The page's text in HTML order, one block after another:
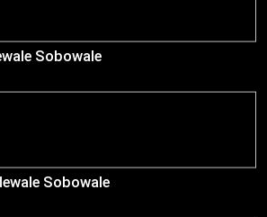
Sobowale
Sobowale